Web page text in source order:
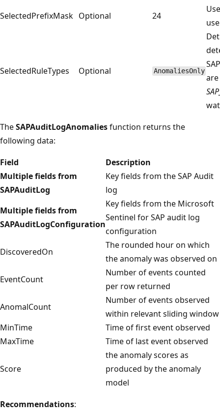
SelectedPrefixMask Optional 24
SelectedRuleTypes Optional AnomaliesOnly
TheSAPAuditLogAnomaliesfunction returns the
following data:
Field
Description
Multiple fields from
SAPAuditLog
Key fields from the SAP Audit
log
Multiple fields from
SAPAuditLogConfiguration
Key fields from the Microsoft
Sentinel for SAP audit log
configuration
DiscoveredOn
The rounded hour on which
the anomaly was observed on
EventCount
Number of events counted
per row returned
AnomalCount
Number of events observed
within relevant sliding window
MinTime
Time of first event observed
MaxTime
Time of last event observed
Score
the anomaly scores as
produced by the anomaly
model
Recommendations: